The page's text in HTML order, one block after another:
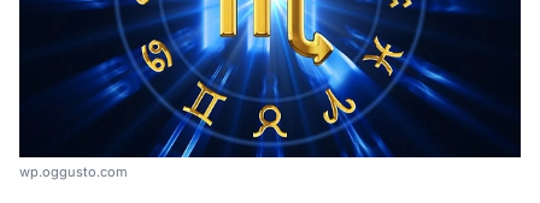
wp.oggusto.com